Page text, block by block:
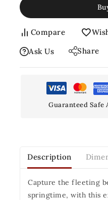
Compare
Ask Us
Share
Guaranteed Safe
Description
Capture the fleeting
springtime, with this